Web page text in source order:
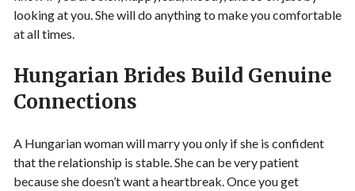
looking at you. She will do anything to make you comfortable
at all times.
Hungarian Brides Build Genuine
Connections
A Hungarian woman will marry you only if she is confident
that the relationship is stable. She can be very patient
because she doesn’t want a heartbreak. Once you get